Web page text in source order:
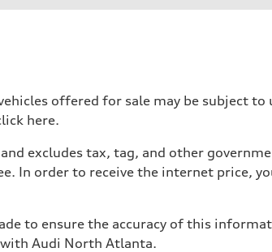
vehicles offered for sale may be
here.
excludes tax, tag, and other
In order to receive the internet price,
to ensure the accuracy of this
Audi North Atlanta.